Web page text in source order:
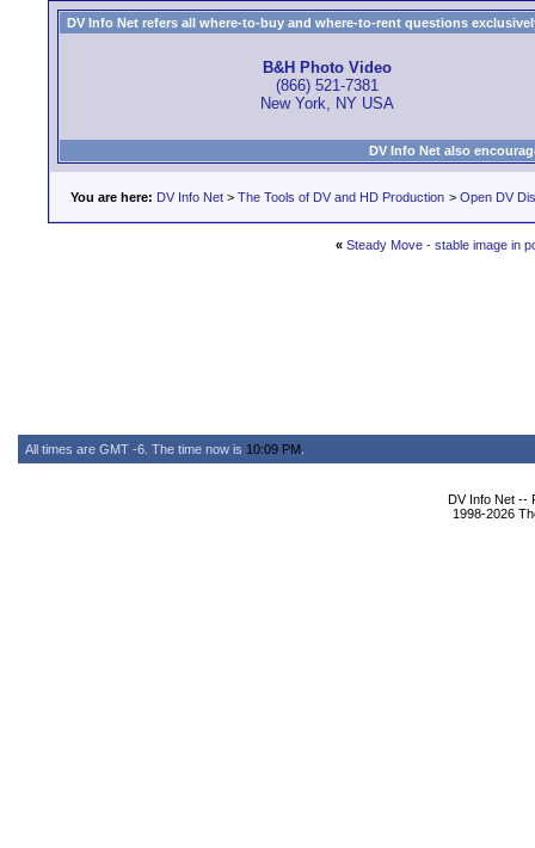
DV Info Net refers all where-to-buy and where-to-rent questions
B&H Photo Video
(866) 521-7381
New York, NY USA
DV Info Net also
You are here: DV Info Net > The Tools of DV and HD Production > Open DV
« Steady Move - stable image in
All times are GMT -6. The time now is 10:09 PM
DV Info Net --
1998-2026